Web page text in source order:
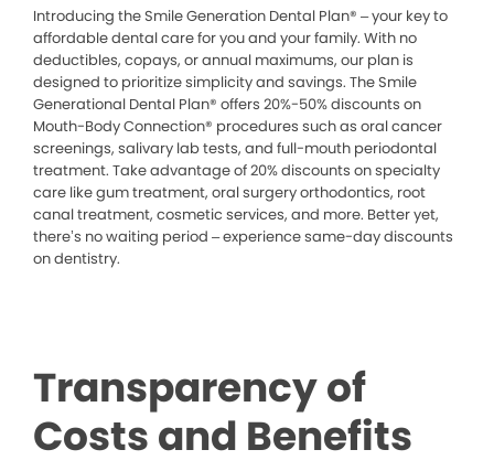
Introducing the Smile Generation Dental Plan® – your key to
affordable dental care for you and your family. With no
deductibles, copays, or annual maximums, our plan is
designed to prioritize simplicity and savings. The Smile
Generational Dental Plan® offers 20%-50% discounts on
Mouth-Body Connection® procedures such as oral cancer
screenings, salivary lab tests, and full-mouth periodontal
treatment. Take advantage of 20% discounts on specialty
care like gum treatment, oral surgery orthodontics, root
canal treatment, cosmetic services, and more. Better yet,
there’s no waiting period – experience same-day discounts
on dentistry.
Transparency of
Costs and Benefits